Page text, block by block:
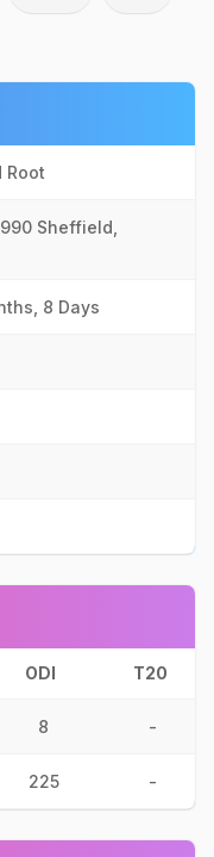
Root
Sheffield,
8 Days
ODI T20
8 -
225 -